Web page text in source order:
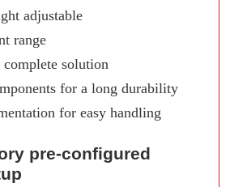
adjustable
range
solution
for a long durability
for easy handling
pre-configured